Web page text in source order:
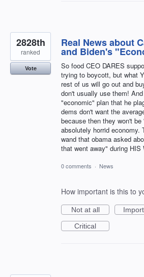
Real News about
and Biden's
So food CEO DARES
trying to boycott, but what
rest of us will go out and
don't usually use them!
"economic" plan that he
dems don't want the
because then they won't
absolutely horrid economy.
wand that obama asked
that went away" during HIS
2828th
ranked
Vote
0 comments · News
How important is this to
Not at all
Critical